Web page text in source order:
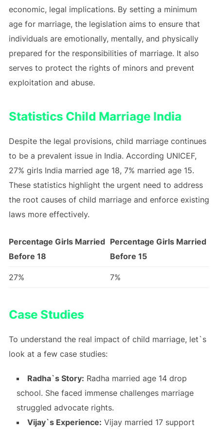
economic, legal implications. By setting a minimum
age for marriage, the legislation aims to ensure that
individuals are emotionally, mentally, and physically
prepared for the responsibilities of marriage. It also
serves to protect the rights of minors and prevent
exploitation and abuse.
Statistics Child Marriage India
Despite the legal provisions, child marriage continues
to be a prevalent issue in India. According UNICEF,
27% girls India married age 18, 7% married age 15.
These statistics highlight the urgent need to address
the root causes of child marriage and enforce existing
laws more effectively.
Percentage Girls Married
Before 18
Percentage Girls Married
Before 15
27% 7%
Case Studies
To understand the real impact of child marriage, let`s
look at a few case studies:
Radha`s Story: Radha married age 14 drop
school. She faced immense challenges marriage
struggled advocate rights.
Vijay`s Experience: Vijay married 17 support